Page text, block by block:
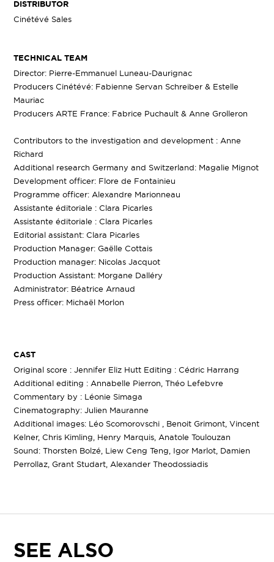
DISTRIBUTOR
Cinétévé Sales
TECHNICAL TEAM
Director: Pierre-Emmanuel Luneau-Daurignac
Producers Cinétévé: Fabienne Servan Schreiber & Estelle
Mauriac
Producers ARTE France: Fabrice Puchault & Anne Grolleron
Contributors to the investigation and development : Anne
Richard
Additional research Germany and Switzerland: Magalie Mignot
Development officer: Flore de Fontainieu
Programme officer: Alexandre Marionneau
Assistante éditoriale : Clara Picarles
Assistante éditoriale : Clara Picarles
Editorial assistant: Clara Picarles
Production Manager: Gaëlle Cottais
Production manager: Nicolas Jacquot
Production Assistant: Morgane Dalléry
Administrator: Béatrice Arnaud
Press officer: Michaël Morlon
CAST
Original score : Jennifer Eliz Hutt Editing : Cédric Harrang
Additional editing : Annabelle Pierron, Théo Lefebvre
Commentary by : Léonie Simaga
Cinematography: Julien Mauranne
Additional images: Léo Scomorovschi , Benoit Grimont, Vincent
Kelner, Chris Kimling, Henry Marquis, Anatole Toulouzan
Sound: Thorsten Bolzé, Liew Ceng Teng, Igor Marlot, Damien
Perrollaz, Grant Studart, Alexander Theodossiadis
SEE ALSO